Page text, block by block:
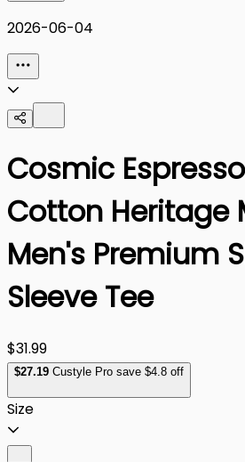
2026-06-04
Cosmic
Cotton Heritage
Men's Premium
Sleeve Tee
$31.99
$27.19 Custyle Pro save $4.8 off
Size